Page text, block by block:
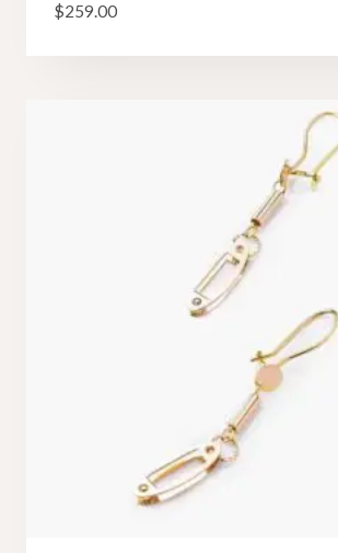
$259.00